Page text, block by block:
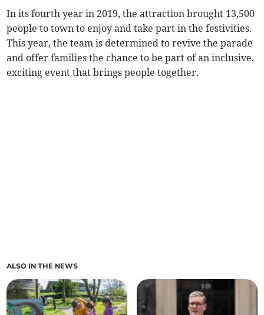
In its fourth year in 2019, the attraction brought 13,500
people to town to enjoy and take part in the festivities.
This year, the team is determined to revive the parade
and offer families the chance to be part of an inclusive,
exciting event that brings people together.
ALSO IN THE NEWS